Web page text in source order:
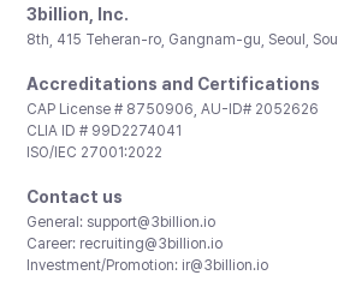
3billion, Inc.
8th, 415 Teheran-ro, Gangnam-gu, Seoul,
Accreditations and Certifications
CAP License # 8750906, AU-ID# 2052626
CLIA ID # 99D2274041
ISO/IEC 27001:2022
Contact us
General: support@3billion.io
Career: recruiting@3billion.io
Investment/Promotion: ir@3billion.io